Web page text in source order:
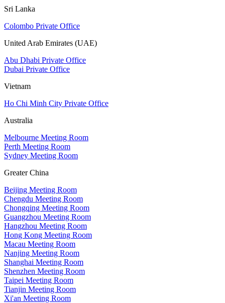
Sri Lanka
Colombo Private Office
United Arab Emirates (UAE)
Abu Dhabi Private Office
Dubai Private Office
Vietnam
Ho Chi Minh City Private Office
Australia
Melbourne Meeting Room
Perth Meeting Room
Sydney Meeting Room
Greater China
Beijing Meeting Room
Chengdu Meeting Room
Chongqing Meeting Room
Guangzhou Meeting Room
Hangzhou Meeting Room
Hong Kong Meeting Room
Macau Meeting Room
Nanjing Meeting Room
Shanghai Meeting Room
Shenzhen Meeting Room
Taipei Meeting Room
Tianjin Meeting Room
Xi'an Meeting Room